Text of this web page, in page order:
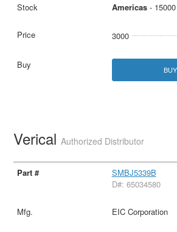
Americas- 15000
3000
VericalAuthorized Distributor
SMBJ5339B
D#: 65034580
EIC Corporation